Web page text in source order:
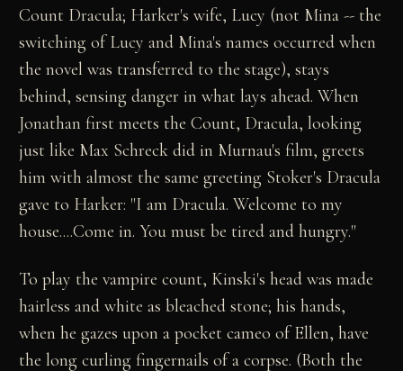
Count Dracula; Harker's wife, Lucy (not Mina -- the
switching of Lucy and Mina's names occurred when
the novel was transferred to the stage), stays
behind, sensing danger in what lays ahead. When
Jonathan first meets the Count, Dracula, looking
just like Max Schreck did in Murnau's film, greets
him with almost the same greeting Stoker's Dracula
gave to Harker: "I am Dracula. Welcome to my
house....Come in. You must be tired and hungry."
To play the vampire count, Kinski's head was made
hairless and white as bleached stone; his hands,
when he gazes upon a pocket cameo of Ellen, have
the long curling fingernails of a corpse. (Both the